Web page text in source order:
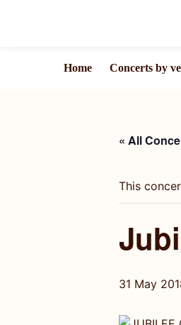
Home Concerts by
« All
This
31 May